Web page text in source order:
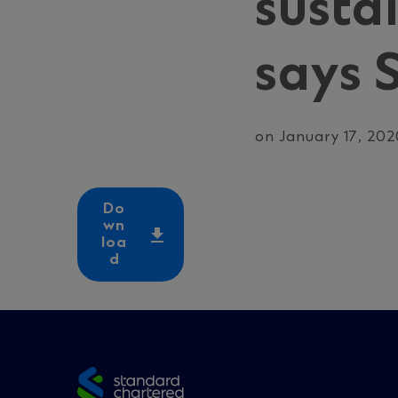
says
on January 17,
Do
wn
loa
d